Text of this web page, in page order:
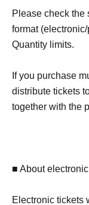
Please check the
format
Quantity limits.
If you purchase
distribute tickets
together with the
■ About
Electronic tickets